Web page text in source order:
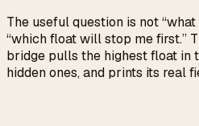
The useful question is not
“which float will stop me first.”
bridge pulls the highest float in
hidden ones, and prints its real